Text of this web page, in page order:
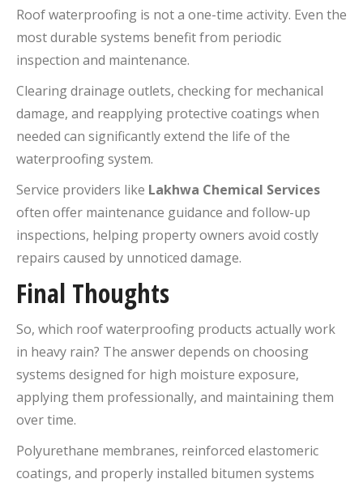
Roof waterproofing is not a one-time activity. Even the
most durable systems benefit from periodic
inspection and maintenance.
Clearing drainage outlets, checking for mechanical
damage, and reapplying protective coatings when
needed can significantly extend the life of the
waterproofing system.
Service providers like Lakhwa Chemical Services
often offer maintenance guidance and follow-up
inspections, helping property owners avoid costly
repairs caused by unnoticed damage.
Final Thoughts
So, which roof waterproofing products actually work
in heavy rain? The answer depends on choosing
systems designed for high moisture exposure,
applying them professionally, and maintaining them
over time.
Polyurethane membranes, reinforced elastomeric
coatings, and properly installed bitumen systems